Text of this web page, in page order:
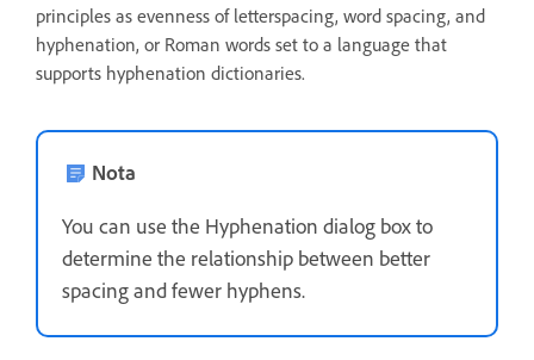
principles as evenness of letterspacing, word spacing, and
hyphenation, or Roman words set to a language that
supports hyphenation dictionaries.
Nota
You can use the Hyphenation dialog box to
determine the relationship between better
spacing and fewer hyphens.